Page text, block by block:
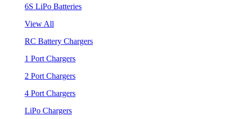
6S LiPo Batteries
View All
RC Battery Chargers
1 Port Chargers
2 Port Chargers
4 Port Chargers
LiPo Chargers